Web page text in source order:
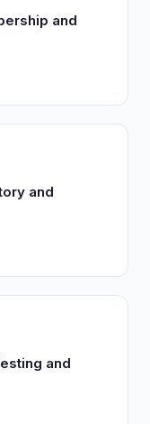
and
and
and